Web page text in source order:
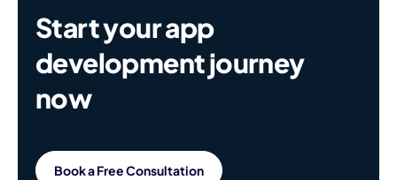
Start your app
development journey
now
Book a Free Consultation